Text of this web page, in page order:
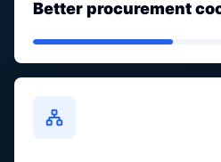
Better procurement